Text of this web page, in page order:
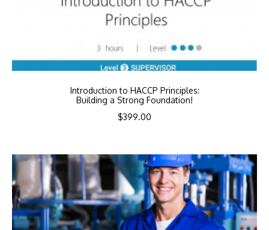
Introduction to HACCP Principles:
Building a Strong Foundation!
$399.00